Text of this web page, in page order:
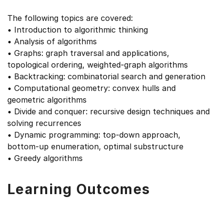
The following topics are covered:
• Introduction to algorithmic thinking
• Analysis of algorithms
• Graphs: graph traversal and applications,
topological ordering, weighted-graph algorithms
• Backtracking: combinatorial search and generation
• Computational geometry: convex hulls and
geometric algorithms
• Divide and conquer: recursive design techniques and
solving recurrences
• Dynamic programming: top-down approach,
bottom-up enumeration, optimal substructure
• Greedy algorithms
Learning Outcomes